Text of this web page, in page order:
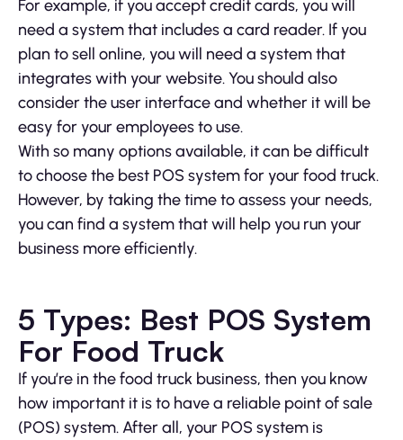
For example, if you accept credit cards, you will
need a system that includes a card reader. If you
plan to sell online, you will need a system that
integrates with your website. You should also
consider the user interface and whether it will be
easy for your employees to use.
With so many options available, it can be difficult
to choose the best POS system for your food truck.
However, by taking the time to assess your needs,
you can find a system that will help you run your
business more efficiently.
5 Types: Best POS System
For Food Truck
If you’re in the food truck business, then you know
how important it is to have a reliable point of sale
(POS) system. After all, your POS system is